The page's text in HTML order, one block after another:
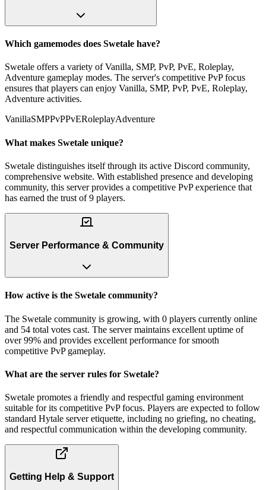
Which gamemodes does Swetale have?
Swetale offers a variety of Vanilla, SMP, PvP, PvE, Roleplay,
Adventure gameplay modes. The server's competitive PvP focus
ensures that players can enjoy Vanilla, SMP, PvP, PvE, Roleplay,
Adventure activities.
VanillaSMPPvPPvERoleplayAdventure
What makes Swetale unique?
Swetale distinguishes itself through its active Discord community,
comprehensive website. With established presence and developing
community, this server provides a competitive PvP experience that
has earned the trust of 9 players.
Server Performance & Community
How active is the Swetale community?
The Swetale community is growing, with 0 players currently online
and 54 total votes cast. The server maintains excellent uptime of
over 99% and provides excellent performance for smooth
competitive PvP gameplay.
What are the server rules for Swetale?
Swetale promotes a friendly and respectful gaming environment
suitable for its competitive PvP focus. Players are expected to follow
standard Hytale server etiquette, including no griefing, no cheating,
and respectful communication within the developing community.
Getting Help & Support